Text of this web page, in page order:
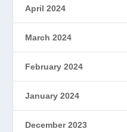
April 2024
March 2024
February 2024
January 2024
December 2023